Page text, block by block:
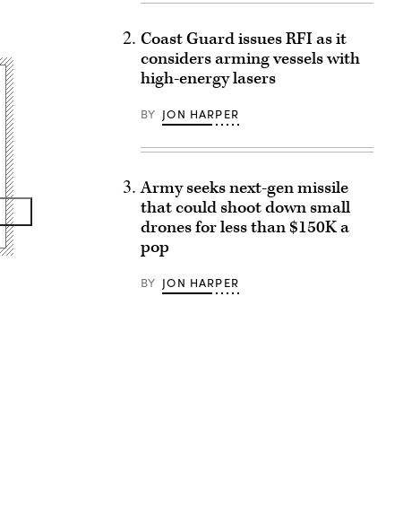
Coast Guard issues RFI as it
considers arming vessels with
high-energy lasers
BY JON HARPER
Army seeks next-gen missile
that could shoot down small
drones for less than $150K a
pop
BY JON HARPER